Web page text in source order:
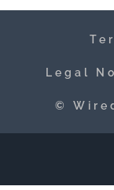
Legal
©